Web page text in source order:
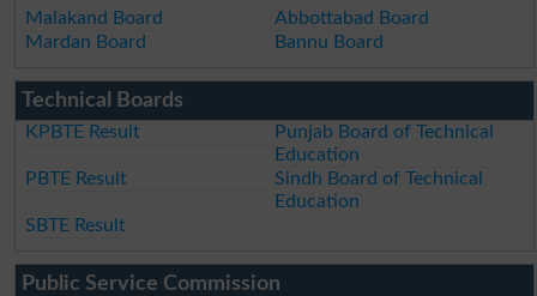
Malakand Board
Abbottabad Board
Mardan Board
Bannu Board
Technical Boards
KPBTE Result
Punjab Board of Technical
Education
PBTE Result
Sindh Board of Technical
Education
SBTE Result
Public Service Commission